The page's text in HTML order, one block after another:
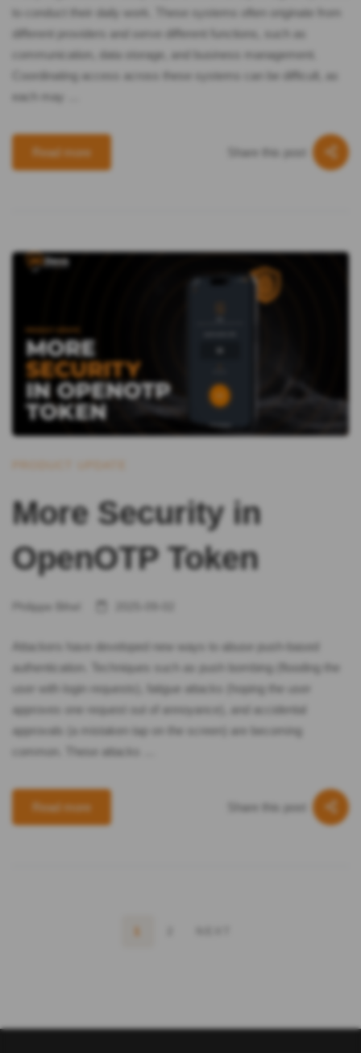
to conduct their daily work. These systems often originate from
different providers and serve different functions, such as
communication, data storage, and business management.
Coordinating access across these systems can be difficult, as
each may …
Read more Share this post
More Security in
OpenOTP Token
Attackers have developed new ways to abuse push-based
authentication. Techniques such as push bombing (flooding the
user with login requests), fatigue attacks (hoping the user
approves one request out of annoyance), and accidental
approvals (a mistaken tap on the screen) are becoming
common. These attacks …
Read more Share this post